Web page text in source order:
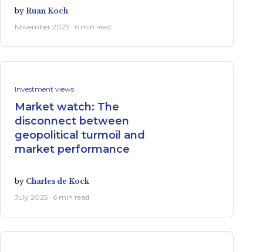
by Ruan Koch
November 2025 · 6 min read
Investment views
Market watch: The
disconnect between
geopolitical turmoil and
market performance
by Charles de Kock
July 2025 · 6 min read